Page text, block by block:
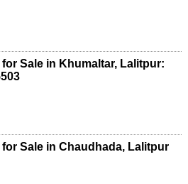
for Sale in Khumaltar, Lalitpur:
for Sale in Chaudhada, Lalitpur